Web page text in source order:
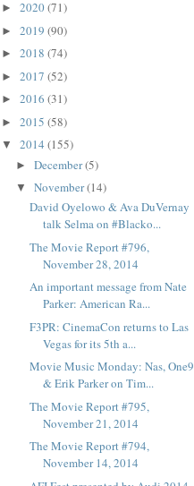
► 2020(71)
► 2019 (90)
► 2018 (74)
► 2017 (52)
► 2016 (31)
► 2015 (58)
▼ 2014 (155)
► December(5)
▼ November(14)
David Oyelowo & Ava DuVernay
talk Selma on #Blacko...
The Movie Report #796,
November 28, 2014
An important message from Nate
Parker: American Ra...
F3PR: CinemaCon returns to Las
Vegas for its 5th a...
Movie Music Monday: Nas, One9
& Erik Parker on Tim...
The Movie Report #795,
November 21, 2014
The Movie Report #794,
November 14, 2014